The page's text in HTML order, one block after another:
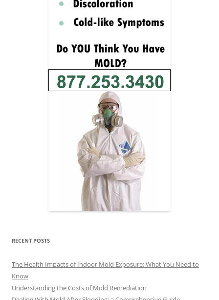
RECENT POSTS
The Health Impacts of Indoor Mold Exposure: What You Need to
Know
Understanding the Costs of Mold Remediation